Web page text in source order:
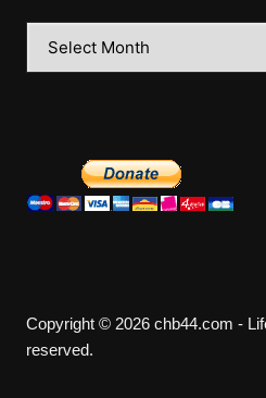
Copyright © 2026 chb44.com -
reserved.